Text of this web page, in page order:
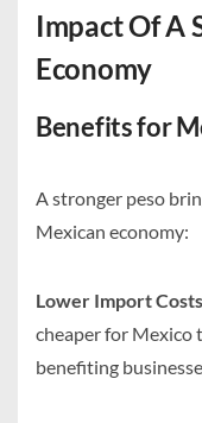
Impact Of A
Economy
Benefits for
A stronger peso
Mexican economy:
Lower Import
cheaper for Mexico
benefiting